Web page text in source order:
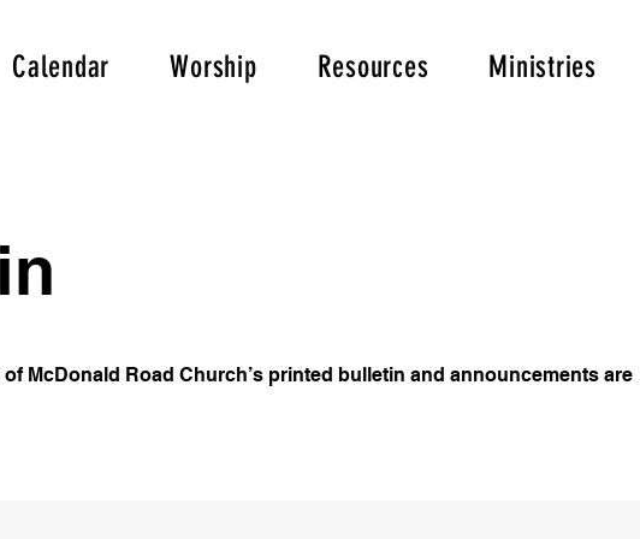
Calendar Worship Resources Ministries
of McDonald Road Church’s printed bulletin and announcements are